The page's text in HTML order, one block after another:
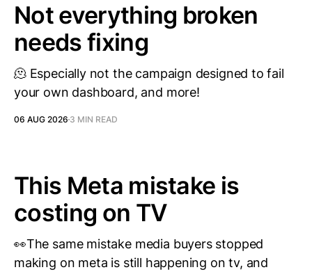
Not everything broken
needs fixing
🫠 Especially not the campaign designed to fail
your own dashboard, and more!
06 AUG 2026 3 MIN READ
This Meta mistake is
costing on TV
👀The same mistake media buyers stopped
making on meta is still happening on tv, and